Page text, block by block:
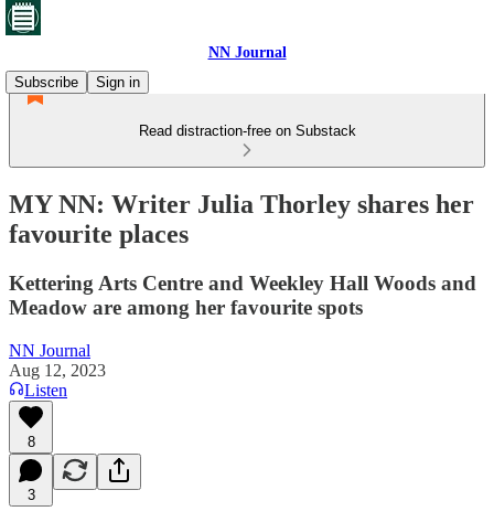
NN Journal
Subscribe
Sign in
Read distraction-free on Substack
MY NN: Writer Julia Thorley shares her
favourite places
Kettering Arts Centre and Weekley Hall Woods and
Meadow are among her favourite spots
NN Journal
Aug 12, 2023
Listen
8
3